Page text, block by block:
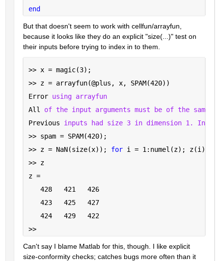
end
But that doesn't seem to work with cellfun/arrayfun,
because it looks like they do an explicit "size(...)" test on
their inputs before trying to index in to them.
>> x = magic(3);
>> z = arrayfun(@plus, x, SPAM(420))
Error using arrayfun
All of the input arguments must be of the same
Previous inputs had size 3 in dimension 1.
>> spam = SPAM(420);
>> z = NaN(size(x)); for i = 1:numel(z); z(i) =
>> z
z =
   428   421   426
   423   425   427
   424   429   422
>>
Can't say I blame Matlab for this, though. I like explicit
size-conformity checks; catches bugs more often than it